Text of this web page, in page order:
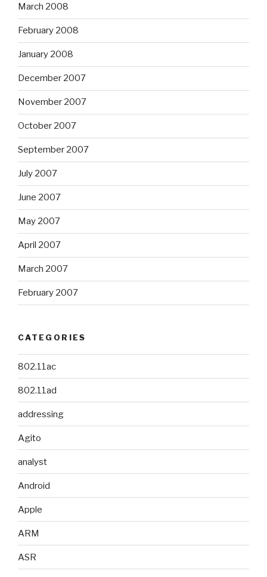
March 2008
February 2008
January 2008
December 2007
November 2007
October 2007
September 2007
July 2007
June 2007
May 2007
April 2007
March 2007
February 2007
CATEGORIES
802.11ac
802.11ad
addressing
Agito
analyst
Android
Apple
ARM
ASR